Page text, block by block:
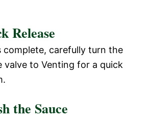
Release
complete, carefully turn the
valve to Venting for a quick
the Sauce